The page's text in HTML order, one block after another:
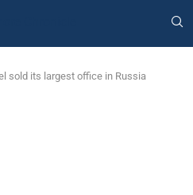
sold its largest office in Russia